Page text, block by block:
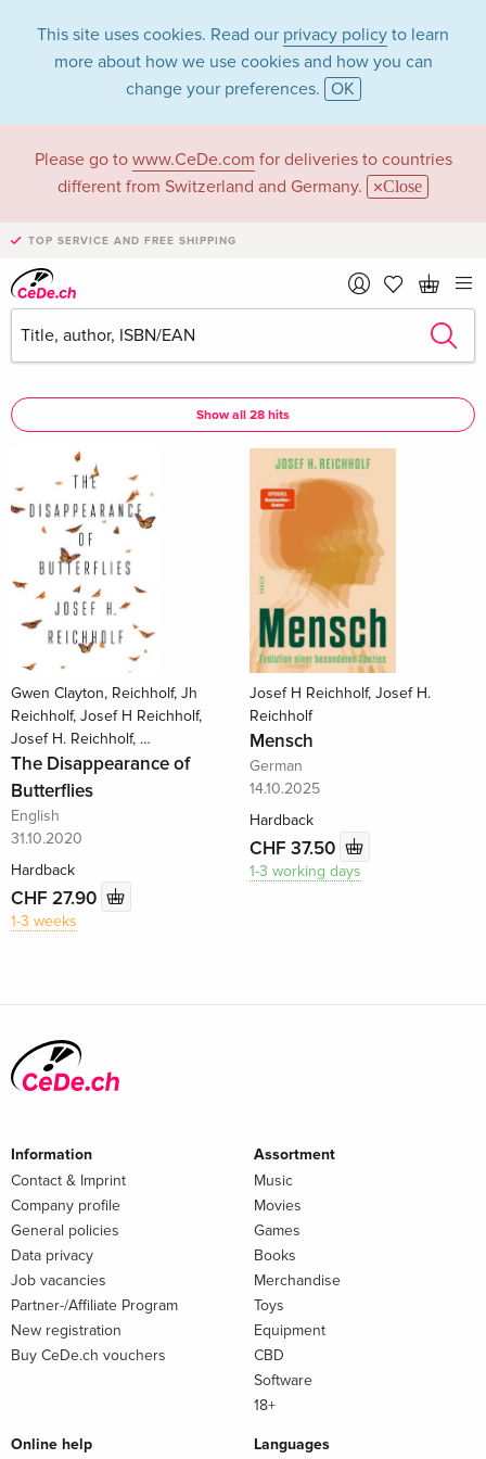
This site uses cookies. Read our privacy policy to learn
more about how we use cookies and how you can
change your preferences. OK
Please go to www.CeDe.com for deliveries to countries
different from Switzerland and Germany.
Close
TOP SERVICE AND FREE SHIPPING
Josef H Reichholf in
the category Books
Articles by Josef H Reichholf in thecomplete shop
Josef H Reichholf as Author
Show all 28 hits
Gwen Clayton, Reichholf, Jh
Reichholf, Josef H Reichholf,
Josef H. Reichholf, …
The Disappearance of
Butterflies
English
31.10.2020
Hardback
CHF 27.90
1-3 weeks
Josef H Reichholf, Josef H.
Reichholf
Mensch
German
14.10.2025
Hardback
CHF 37.50
1-3 working days
Information
Contact & Imprint
Company profile
General policies
Data privacy
Job vacancies
Partner-/Affiliate Program
New registration
Buy CeDe.ch vouchers
Assortment
Music
Movies
Games
Books
Merchandise
Toys
Equipment
CBD
Software
18+
Online help Languages